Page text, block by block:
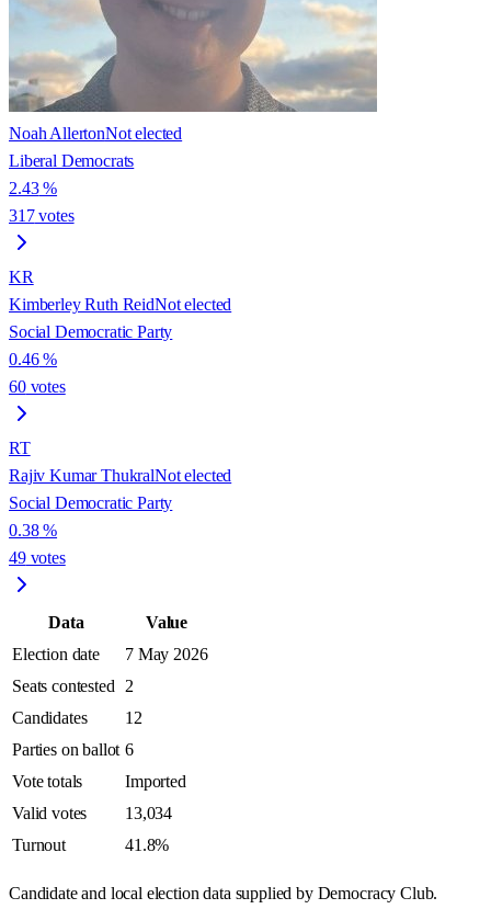
Noah AllertonNot elected
Liberal Democrats
2.43%
317votes
KR
Kimberley Ruth ReidNot elected
Social Democratic Party
0.46%
60votes
RT
Rajiv Kumar ThukralNot elected
Social Democratic Party
0.38%
49votes
Data
Value
Election date
7 May 2026
Seats contested
2
Candidates
12
Parties on ballot 6
Vote totals
Imported
Valid votes
13,034
Turnout
41.8%
Candidate and local election data supplied by Democracy Club.